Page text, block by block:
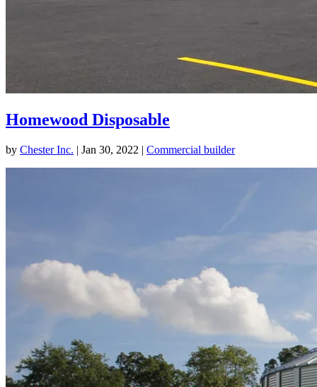
Homewood Disposable
by Chester Inc. | Jan 30, 2022 | Commercial builder